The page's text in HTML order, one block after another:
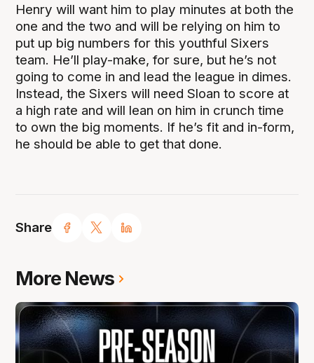
Share
Henry will want him to play minutes at both the
one and the two and will be relying on him to
put up big numbers for this youthful Sixers
team. He’ll play-make, for sure, but he’s not
going to come in and lead the league in dimes.
Instead, the Sixers will need Sloan to score at
a high rate and will lean on him in crunch time
to own the big moments. If he’s fit and in-form,
he should be able to get that done.
More News